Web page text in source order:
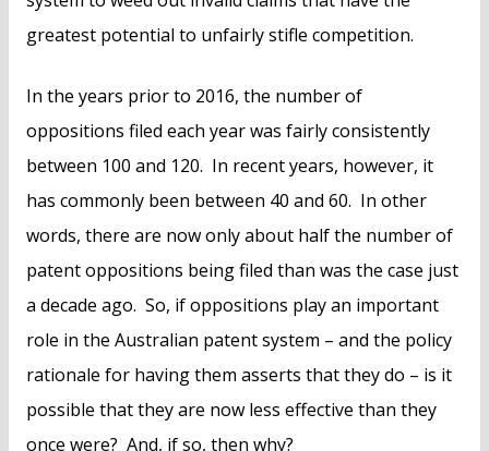
greatest potential to unfairly stifle competition.
In the years prior to 2016, the number of
oppositions filed each year was fairly consistently
between 100 and 120. In recent years, however, it
has commonly been between 40 and 60. In other
words, there are now only about half the number of
patent oppositions being filed than was the case just
a decade ago. So, if oppositions play an important
role in the Australian patent system – and the policy
rationale for having them asserts that they do – is it
possible that they are now less effective than they
once were? And, if so, then why?